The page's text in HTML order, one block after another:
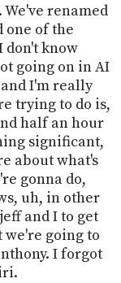
renamed
one of the
don't know
going on in AI
I'm really
trying to do is,
half an hour
significant,
about what's
gonna do,
uh, in other
and I to get
we're going to
I forgot